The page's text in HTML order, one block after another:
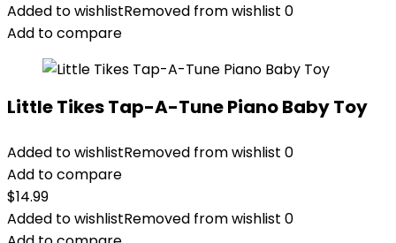
Added to wishlistRemoved from wishlist 0
Add to compare
Little Tikes Tap-A-Tune Piano Baby Toy
Added to wishlistRemoved from wishlist 0
Add to compare
$14.99
Added to wishlistRemoved from wishlist 0